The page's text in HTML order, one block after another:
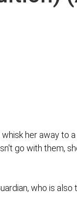
her away to
go with them,
who is also